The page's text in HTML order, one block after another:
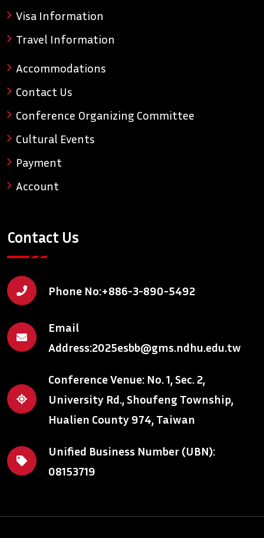
Visa Information
Travel Information
Accommodations
Contact Us
Conference Organizing Committee
Cultural Events
Payment
Account
Contact Us
Phone No:+886-3-890-5492
Email
Address:2025esbb@gms.ndhu.edu.tw
Conference Venue: No. 1, Sec. 2,
University Rd., Shoufeng Township,
Hualien County 974, Taiwan
Unified Business Number (UBN):
08153719